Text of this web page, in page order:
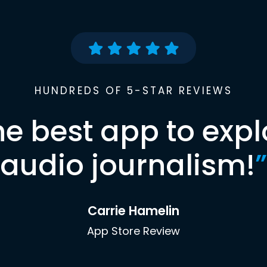
HUNDREDS OF 5-STAR REVIEWS
best app to
audio journalism!”
Carrie Hamelin
App Store Review